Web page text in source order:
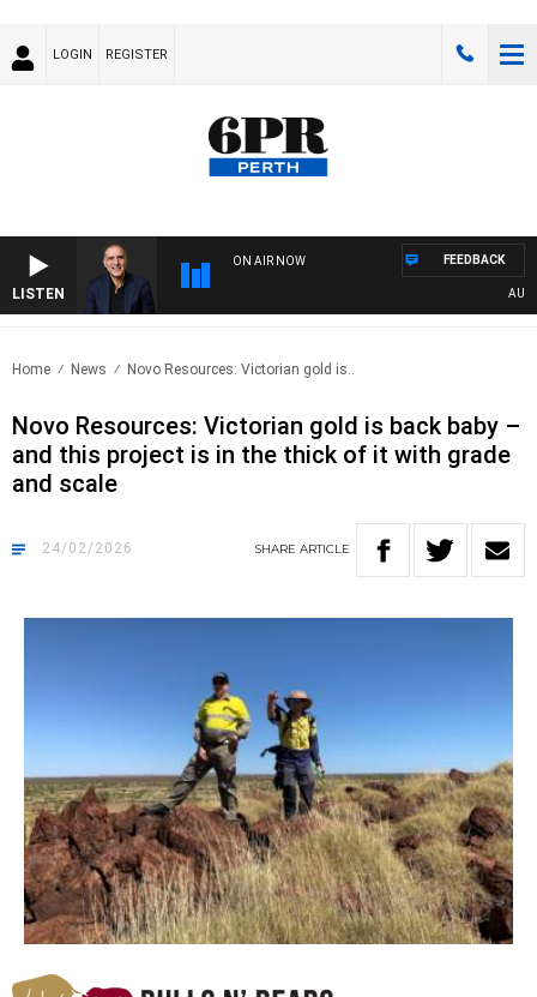
LOGIN REGISTER
LISTEN
ON AIR NOW FEEDBACK
Home News Novo Resources: Victorian gold is..
Novo Resources: Victorian gold is back baby –
and this project is in the thick of it with grade
and scale
24/02/2026 SHARE ARTICLE